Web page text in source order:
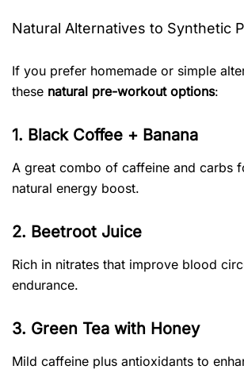
Natural Alternatives to Synthetic
If you prefer homemade or simple
these natural pre-workout options:
1. Black Coffee + Banana
A great combo of caffeine and carbs
natural energy boost.
2. Beetroot Juice
Rich in nitrates that improve blood
endurance.
3. Green Tea with Honey
Mild caffeine plus antioxidants to